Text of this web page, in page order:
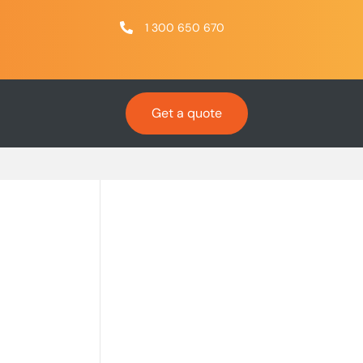
1 300 650 670
Get a quote